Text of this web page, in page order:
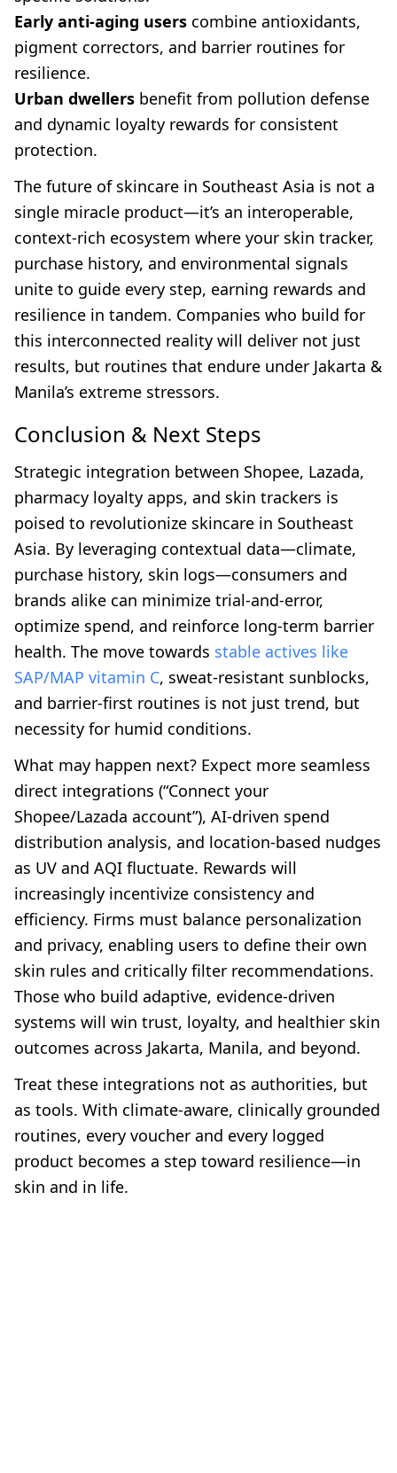
Early anti-aging users combine antioxidants,
pigment correctors, and barrier routines for
resilience.
Urban dwellers benefit from pollution defense
and dynamic loyalty rewards for consistent
protection.
The future of skincare in Southeast Asia is not a
single miracle product—it’s an interoperable,
context-rich ecosystem where your skin tracker,
purchase history, and environmental signals
unite to guide every step, earning rewards and
resilience in tandem. Companies who build for
this interconnected reality will deliver not just
results, but routines that endure under Jakarta &
Manila’s extreme stressors.
Conclusion & Next Steps
Strategic integration between Shopee, Lazada,
pharmacy loyalty apps, and skin trackers is
poised to revolutionize skincare in Southeast
Asia. By leveraging contextual data—climate,
purchase history, skin logs—consumers and
brands alike can minimize trial-and-error,
optimize spend, and reinforce long-term barrier
health. The move towards stable actives like
SAP/MAP vitamin C, sweat-resistant sunblocks,
and barrier-first routines is not just trend, but
necessity for humid conditions.
What may happen next? Expect more seamless
direct integrations (“Connect your
Shopee/Lazada account”), AI-driven spend
distribution analysis, and location-based nudges
as UV and AQI fluctuate. Rewards will
increasingly incentivize consistency and
efficiency. Firms must balance personalization
and privacy, enabling users to define their own
skin rules and critically filter recommendations.
Those who build adaptive, evidence-driven
systems will win trust, loyalty, and healthier skin
outcomes across Jakarta, Manila, and beyond.
Treat these integrations not as authorities, but
as tools. With climate-aware, clinically grounded
routines, every voucher and every logged
product becomes a step toward resilience—in
skin and in life.